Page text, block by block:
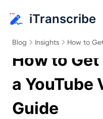
iTranscribe
Blog Insights How to
How to
a YouTube
Guide